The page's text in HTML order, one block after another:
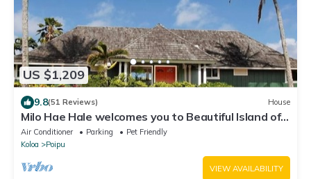
US $1,209
9.8(51 Reviews) House
Milo Hae Hale welcomes you to Beautiful Island of
Kauai! Pet welcome ocean view
Air Conditioner Parking
Pet Friendly
Koloa
Poipu
VIEW AVAILABILITY